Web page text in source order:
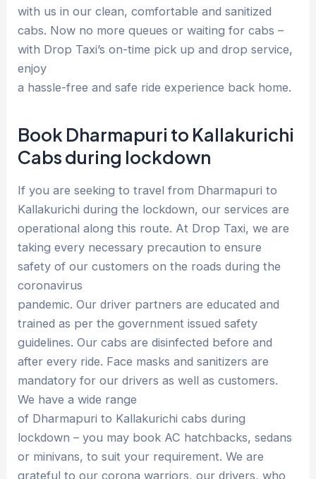
with us in our clean, comfortable and sanitized
cabs. Now no more queues or waiting for cabs –
with Drop Taxi’s on-time pick up and drop service,
enjoy
a hassle-free and safe ride experience back home.
Book Dharmapuri to Kallakurichi
Cabs during lockdown
If you are seeking to travel from Dharmapuri to
Kallakurichi during the lockdown, our services are
operational along this route. At Drop Taxi, we are
taking every necessary precaution to ensure
safety of our customers on the roads during the
coronavirus
pandemic. Our driver partners are educated and
trained as per the government issued safety
guidelines. Our cabs are disinfected before and
after every ride. Face masks and sanitizers are
mandatory for our drivers as well as customers.
We have a wide range
of Dharmapuri to Kallakurichi cabs during
lockdown – you may book AC hatchbacks, sedans
or minivans, to suit your requirement. We are
grateful to our corona warriors, our drivers, who